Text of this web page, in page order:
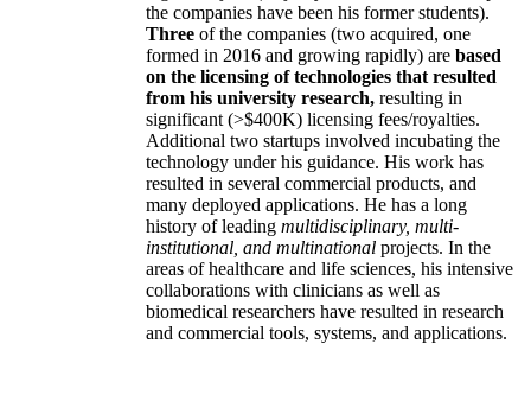
the companies have been his former students).
Three of the companies (two acquired, one
formed in 2016 and growing rapidly) are based
on the licensing of technologies that resulted
from his university research, resulting in
significant (>$400K) licensing fees/royalties.
Additional two startups involved incubating the
technology under his guidance. His work has
resulted in several commercial products, and
many deployed applications. He has a long
history of leading multidisciplinary, multi-
institutional, and multinational projects. In the
areas of healthcare and life sciences, his intensive
collaborations with clinicians as well as
biomedical researchers have resulted in research
and commercial tools, systems, and applications.